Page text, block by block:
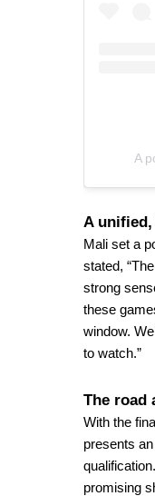
A
A
Mali set a
stated,
strong
these
window.
to watch.”
The road
With the
presents
promising